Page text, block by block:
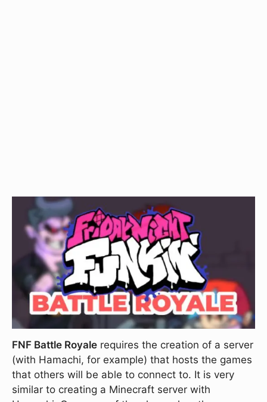
FNF Battle Royale requires the creation of a server
(with Hamachi, for example) that hosts the games
that others will be able to connect to. It is very
similar to creating a Minecraft server with